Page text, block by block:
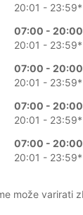
20:01 - 23:59*
07:00 - 20:00
20:01 - 23:59*
07:00 - 20:00
20:01 - 23:59*
07:00 - 20:00
20:01 - 23:59*
07:00 - 20:00
20:01 - 23:59*
može varirati